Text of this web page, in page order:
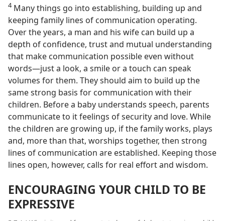
4Many things go into establishing, building up and
keeping family lines of communication operating.
Over the years, a man and his wife can build up a
depth of confidence, trust and mutual understanding
that make communication possible even without
words—just a look, a smile or a touch can speak
volumes for them. They should aim to build up the
same strong basis for communication with their
children. Before a baby understands speech, parents
communicate to it feelings of security and love. While
the children are growing up, if the family works, plays
and, more than that, worships together, then strong
lines of communication are established. Keeping those
lines open, however, calls for real effort and wisdom.
ENCOURAGING YOUR CHILD TO BE
EXPRESSIVE